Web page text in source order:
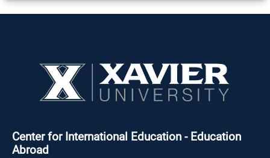
Center for International Education - Education
Abroad